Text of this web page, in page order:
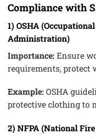
Compliance with
1) OSHA
Administration)
Importance: Ensure
requirements, protect
Example: OSHA
protective clothing to
2) NFPA (National